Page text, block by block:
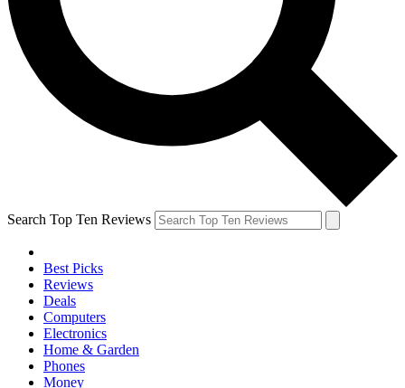
Search Top Ten Reviews
Best Picks
Reviews
Deals
Computers
Electronics
Home & Garden
Phones
Money